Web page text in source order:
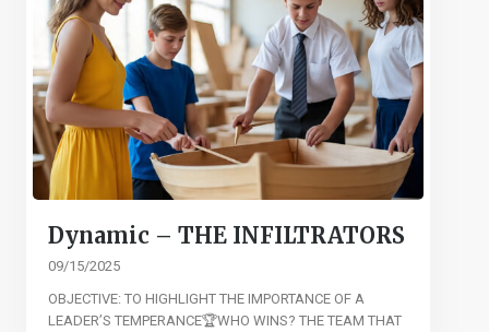
Dynamic – THE INFILTRATORS
09/15/2025
OBJECTIVE: TO HIGHLIGHT THE IMPORTANCE OF A
LEADER’S TEMPERANCE🏆WHO WINS? THE TEAM THAT